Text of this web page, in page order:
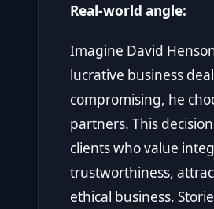
Real-world angle:
Imagine David
lucrative business
compromising, he
partners. This
clients who value
trustworthiness,
ethical business.